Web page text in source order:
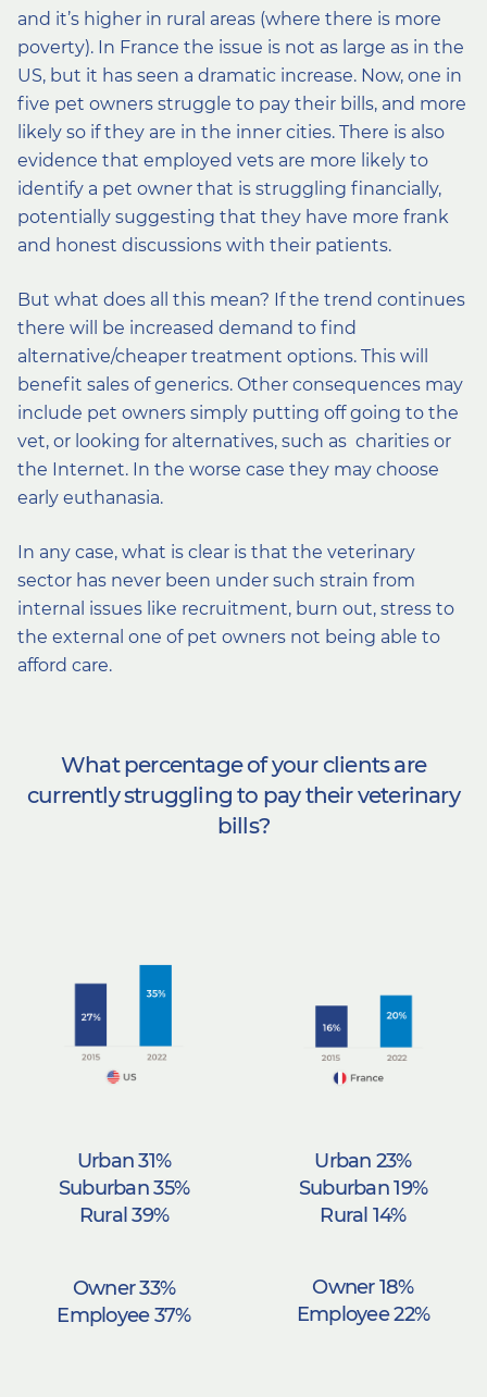
and it’s higher in rural areas (where there is more
poverty). In France the issue is not as large as in the
US, but it has seen a dramatic increase. Now, one in
five pet owners struggle to pay their bills, and more
likely so if they are in the inner cities. There is also
evidence that employed vets are more likely to
identify a pet owner that is struggling financially,
potentially suggesting that they have more frank
and honest discussions with their patients.
But what does all this mean? If the trend continues
there will be increased demand to find
alternative/cheaper treatment options. This will
benefit sales of generics. Other consequences may
include pet owners simply putting off going to the
vet, or looking for alternatives, such as charities or
the Internet. In the worse case they may choose
early euthanasia.
In any case, what is clear is that the veterinary
sector has never been under such strain from
internal issues like recruitment, burn out, stress to
the external one of pet owners not being able to
afford care.
What percentage of your clients are
currently struggling to pay their veterinary
bills?
Urban 31%
Suburban 35%
Rural 39%
Owner 33%
Employee 37%
Urban 23%
Suburban 19%
Rural 14%
Owner 18%
Employee 22%